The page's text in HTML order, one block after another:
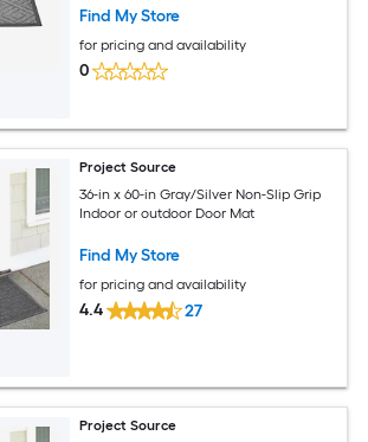
Edges Washable Heavy Duty
Patios Porches Balconies and Garages
Find My Store
for pricing and availability
0
Project Source
36-in x 60-in Gray/Silver Non-Slip Grip
Indoor or outdoor Door Mat
Find My Store
for pricing and availability
4.4 27
Project Source